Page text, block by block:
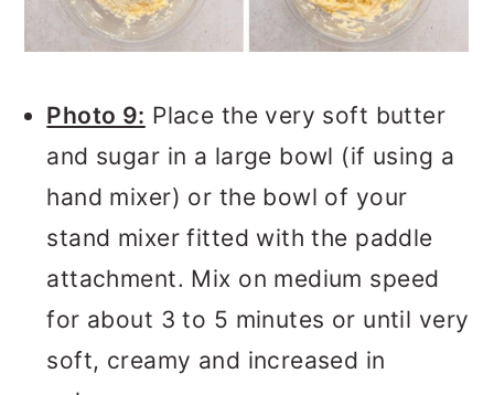
Photo 9: Place the very soft butter
and sugar in a large bowl (if using a
hand mixer) or the bowl of your
stand mixer fitted with the paddle
attachment. Mix on medium speed
for about 3 to 5 minutes or until very
soft, creamy and increased in